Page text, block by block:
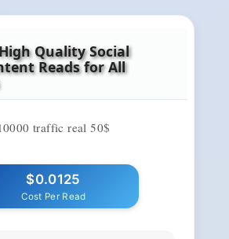
Quality Social
Reads for All
traffic real 50$
$0.0125
Cost Per Read